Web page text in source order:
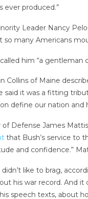
ever produced.”
Leader Nancy
so many Americans
him “a
Collins of Maine
said it was a fitting
define our nation and
of Defense James
that Bush’s service to
and confidence.”
like to brag,
his war record. And it
speech texts, about